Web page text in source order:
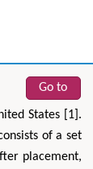
Go to
States [1].
of a set
placement,